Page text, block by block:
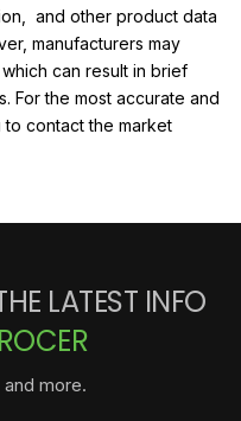
and other product data
manufacturers may
can result in brief
For the most accurate and
contact the market
LATEST INFO
more.